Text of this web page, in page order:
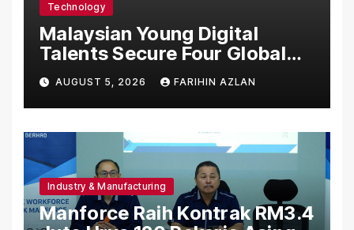
Technology
Malaysian Young Digital
Talents Secure Four Global
Awards at Adobe and
Microsoft World
Championships
AUGUST 5, 2026 FARIHIN AZLAN
Industry & Manufacturing
Manforce Raih Kontrak RM3.4